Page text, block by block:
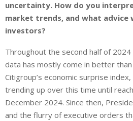
uncertainty. How do you
market trends, and what advice
investors?
Throughout the second half of
data has mostly come in better
Citigroup’s economic surprise
trending up over this time until
December 2024. Since then,
and the flurry of executive orders